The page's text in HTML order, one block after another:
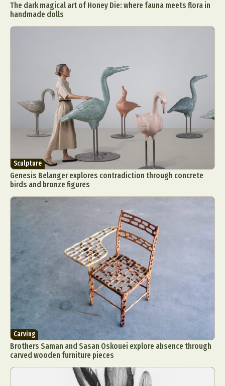
The dark magical art of Honey Die: where fauna meets flora in
handmade dolls
Sculpture
Genesis Belanger explores contradiction through concrete
birds and bronze figures
Carving
Brothers Saman and Sasan Oskouei explore absence through
carved wooden furniture pieces